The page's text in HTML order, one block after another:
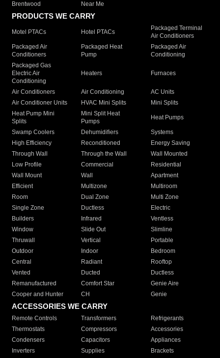
Brentwood
Near Me
PRODUCTS WE CARRY
Motel PTACs Hotel PTACs
Packaged Terminal
Air Conditioners
Packaged Air
Conditioners
Packaged Heat
Pump
Packaged Air
Conditioning
Packaged Gas
Electric Air
Conditioning
Heaters Furnaces
Air Conditioners Air Conditioning
AC Units
Air Conditioner Units
HVAC Mini Splits
Mini Splits
Heat Pump Mini
Splits
Mini Split Heat
Pumps
Heat Pumps
Swamp Coolers Dehumidifiers
Systems
High Efficiency
Reconditioned
Energy Saving
Through Wall
Through the Wall
Wall Mounted
Low Profile
Commercial
Residential
Wall Mount
Wall
Apartment
Efficient
Multizone
Multiroom
Room
Dual Zone
Multi Zone
Single Zone
Ductless
Electric
Builders
Infrared
Ventless
Window
Slide Out
Slimline
Thruwall
Vertical
Portable
Outdoor
Indoor
Bedroom
Central
Radiant
Rooftop
Vented
Ducted
Ductless
Remanufactured
Comfort Star
Genie Aire
Cooper and Hunter
CH Genie
ACCESSORIES WE CARRY
Remote Controls Transformers
Refrigerants
Thermostats
Compressors
Accessories
Condensers
Capacitors
Appliances
Inverters
Supplies Brackets